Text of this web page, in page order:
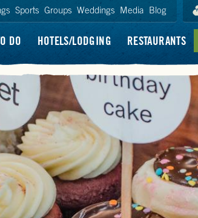
Sports Groups Weddings Media Blog
DO HOTELS/LODGING RESTAURANTS